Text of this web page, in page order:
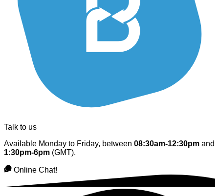
Talk to us
Available Monday to Friday, between 08:30am-12:30pm and
1:30pm-6pm (GMT).
Online Chat!